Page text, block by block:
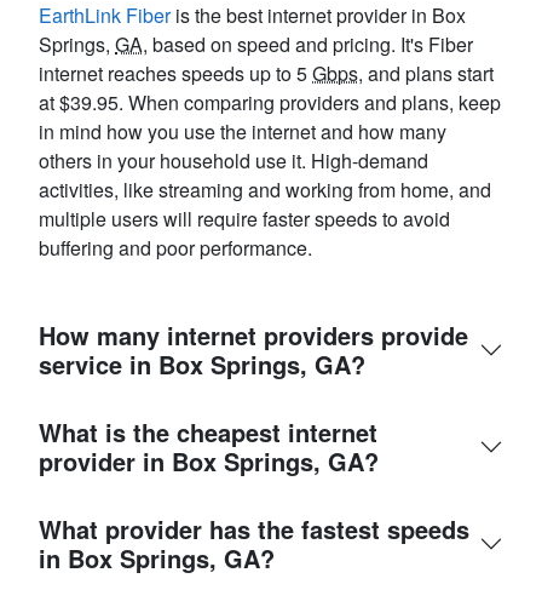
EarthLink Fiberis the best internet provider in Box
Springs, GA, based on speed and pricing. It's Fiber
internet reaches speeds up to 5Gbps, and plans start
at $39.95. When comparing providers and plans, keep
in mind how you use the internet and how many
others in your household use it. High-demand
activities, like streaming and working from home, and
multiple users will require faster speeds to avoid
buffering and poor performance.
How many internet providers provide
service in Box Springs, GA?
What is the cheapest internet
provider in Box Springs, GA?
What provider has the fastest speeds
in Box Springs, GA?